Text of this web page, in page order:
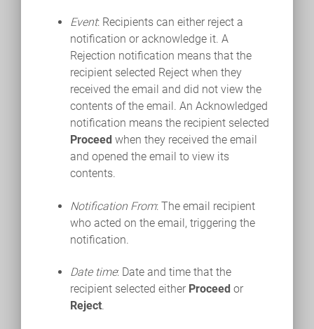
Event: Recipients can either reject a
notification or acknowledge it. A
Rejection notification means that the
recipient selected Reject when they
received the email and did not view the
contents of the email. An Acknowledged
notification means the recipient selected
Proceed when they received the email
and opened the email to view its
contents.
Notification From: The email recipient
who acted on the email, triggering the
notification.
Date time: Date and time that the
recipient selected either Proceed or
Reject.